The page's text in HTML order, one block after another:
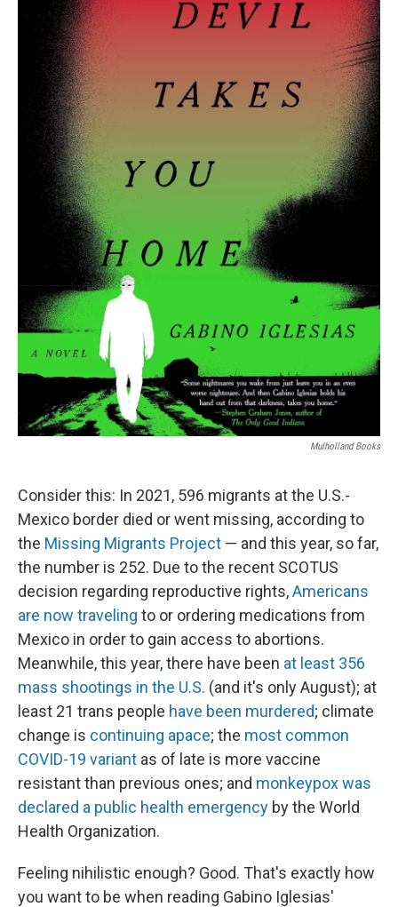
Mulholland Books
Consider this: In 2021, 596 migrants at the U.S.-
Mexico border died or went missing, according to
the Missing Migrants Project — and this year, so far,
the number is 252. Due to the recent SCOTUS
decision regarding reproductive rights,Americans
are now traveling to or ordering medications from
Mexico in order to gain access to abortions.
Meanwhile, this year, there have been at least 356
mass shootings in the U.S. (and it's only August); at
least 21 trans people have been murdered; climate
change is continuing apace; the most common
COVID-19 variant as of late is more vaccine
resistant than previous ones; and monkeypox was
declared a public health emergency by the World
Health Organization.
Feeling nihilistic enough? Good. That's exactly how
you want to be when reading Gabino Iglesias'